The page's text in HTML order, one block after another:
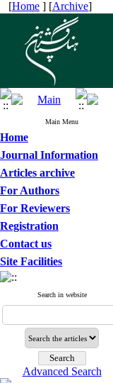
[Home ] [Archive]
Main Menu
Home
Journal Information
Articles archive
For Authors
For Reviewers
Registration
Contact us
Site Facilities
Search in website
Advanced Search